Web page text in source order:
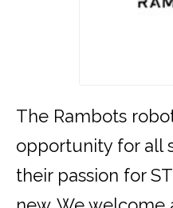
The Rambots
opportunity for all
their passion for